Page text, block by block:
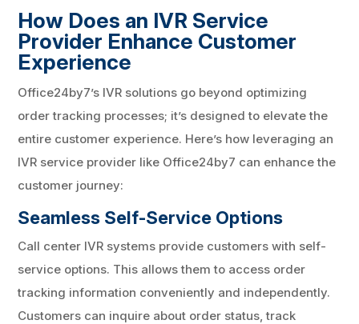
How Does an IVR Service
Provider Enhance Customer
Experience
Office24by7’s IVR solutions go beyond optimizing
order tracking processes; it’s designed to elevate the
entire customer experience. Here’s how leveraging an
IVR service provider like Office24by7 can enhance the
customer journey:
Seamless Self-Service Options
Call center IVR systems provide customers with self-
service options. This allows them to access order
tracking information conveniently and independently.
Customers can inquire about order status, track